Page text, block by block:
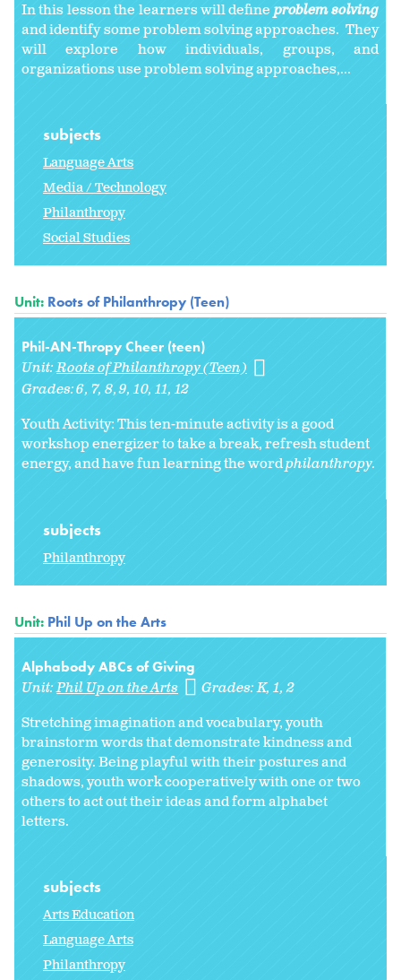
In this lesson the learners will define problem solving
and identify some problem solving approaches. They
will explore how individuals, groups, and
organizations use problem solving approaches,...
subjects
Language Arts
Media / Technology
Philanthropy
Social Studies
Unit: Roots of Philanthropy (Teen)
Phil-AN-Thropy Cheer (teen)
Unit:Roots of Philanthropy (Teen)
Grades:6 7 8 9 10 11 12
Youth Activity: This ten-minute activity is a good
workshop energizer to take a break, refresh student
energy, and have fun learning the wordphilanthropy.
subjects
Philanthropy
Unit: Phil Up on the Arts
Alphabody ABCs of Giving
Unit:Phil Up on the Arts Grades:K 1 2
Stretching imagination and vocabulary, youth
brainstorm words that demonstrate kindness and
generosity. Being playful with their postures and
shadows, youth work cooperatively with one or two
others to act out their ideas and form alphabet
letters.
subjects
Arts Education
Language Arts
Philanthropy